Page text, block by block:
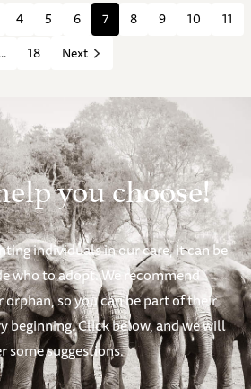
4 5 6 7 8 9 10
11
...
18 Next
you choose!
individuals in our care, it can be
who to adopt. We recommend
orphan, so you can be part of their
beginning. Click below, and we will
some suggestions.